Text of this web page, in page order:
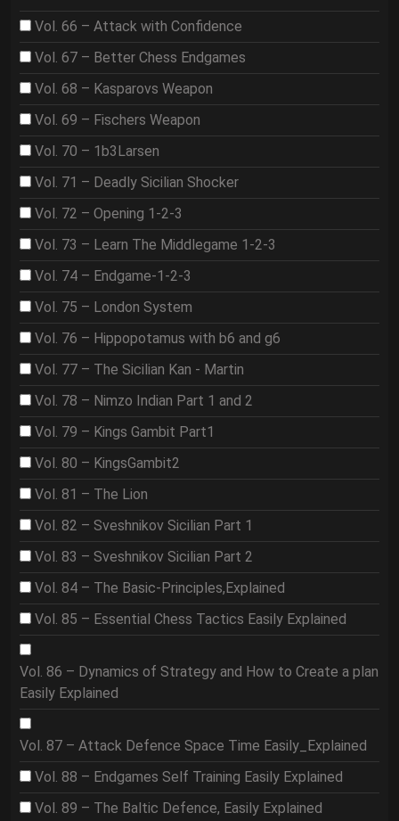
Vol. 66 – Attack with Confidence
Vol. 67 – Better Chess Endgames
Vol. 68 – Kasparovs Weapon
Vol. 69 – Fischers Weapon
Vol. 70 – 1b3Larsen
Vol. 71 – Deadly Sicilian Shocker
Vol. 72 – Opening 1-2-3
Vol. 73 – Learn The Middlegame 1-2-3
Vol. 74 – Endgame-1-2-3
Vol. 75 – London System
Vol. 76 – Hippopotamus with b6 and g6
Vol. 77 – The Sicilian Kan - Martin
Vol. 78 – Nimzo Indian Part 1 and 2
Vol. 79 – Kings Gambit Part1
Vol. 80 – KingsGambit2
Vol. 81 – The Lion
Vol. 82 – Sveshnikov Sicilian Part 1
Vol. 83 – Sveshnikov Sicilian Part 2
Vol. 84 – The Basic-Principles,Explained
Vol. 85 – Essential Chess Tactics Easily Explained
Vol. 86 – Dynamics of Strategy and How to Create a plan
Easily Explained
Vol. 87 – Attack Defence Space Time Easily_Explained
Vol. 88 – Endgames Self Training Easily Explained
Vol. 89 – The Baltic Defence, Easily Explained